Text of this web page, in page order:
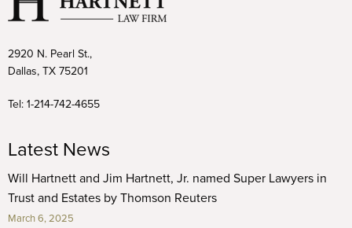
2920 N. Pearl St.,
Dallas, TX 75201
Tel: 1-214-742-4655
Latest News
Will Hartnett and Jim Hartnett, Jr. named Super Lawyers in
Trust and Estates by Thomson Reuters
March 6, 2025